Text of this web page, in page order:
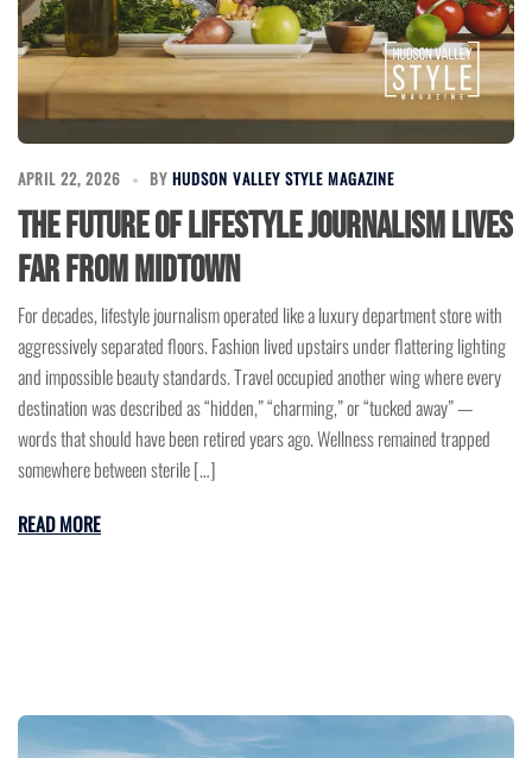
APRIL 22, 2026 BY HUDSON VALLEY STYLE MAGAZINE
The Future of Lifestyle Journalism Lives
Far From Midtown
For decades, lifestyle journalism operated like a luxury department store with
aggressively separated floors. Fashion lived upstairs under flattering lighting
and impossible beauty standards. Travel occupied another wing where every
destination was described as “hidden,” “charming,” or “tucked away” —
words that should have been retired years ago. Wellness remained trapped
somewhere between sterile […]
READ MORE